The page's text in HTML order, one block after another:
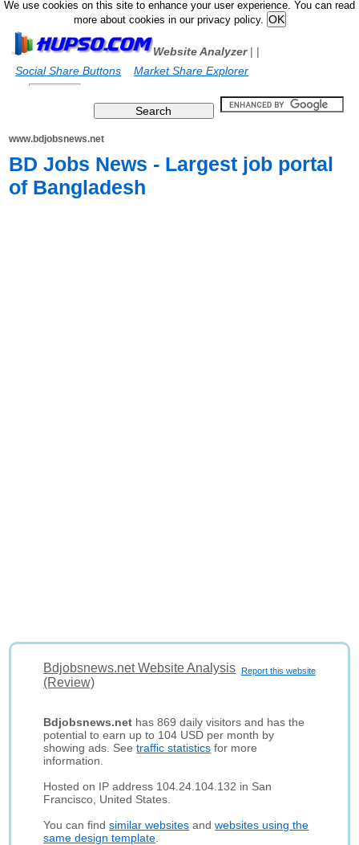
We use cookies on this site to enhance your user experience. You can read
more about cookies in our privacy policy.
Website Analyzer|
Social Share Buttons
|
Market Share Explorer
www.bdjobsnews.net
BD Jobs News - Largest job portal
of Bangladesh
Report this website
Bdjobsnews.net Website Analysis
(Review)
Bdjobsnews.net has 869 daily visitors and has the
potential to earn up to 104 USD per month by
showing ads. Seetraffic statistics for more
information.
Hosted on IP address 104.24.104.132 in San
Francisco, United States.
You can findsimilar websites andwebsites using the
same design template